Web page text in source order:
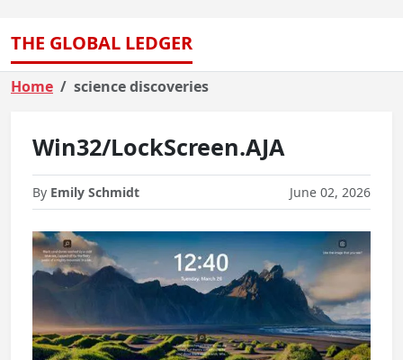
THE GLOBAL LEDGER
Home science discoveries
Win32/LockScreen.AJA
By Emily Schmidt June 02, 2026